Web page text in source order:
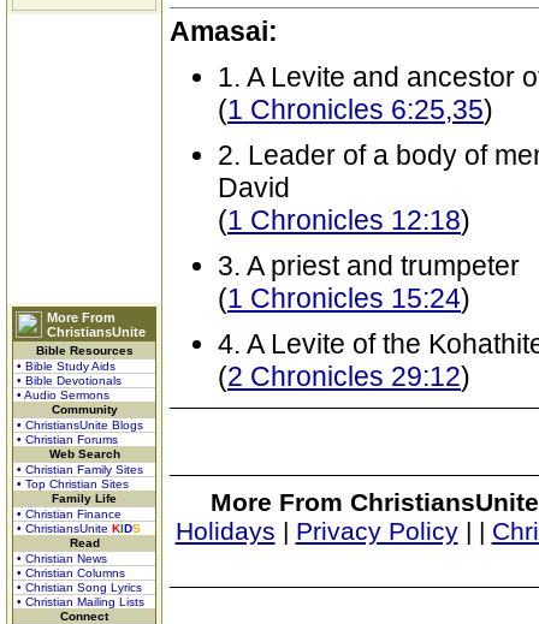
More From
ChristiansUnite
Bible Resources
• Bible Study Aids
• Bible Devotionals
• Audio Sermons
Community
• ChristiansUnite Blogs
• Christian Forums
Web Search
• Christian Family Sites
• Top Christian Sites
Family Life
• Christian Finance
• ChristiansUnite KIDS
Read
• Christian News
• Christian Columns
• Christian Song Lyrics
• Christian Mailing Lists
Connect
Amasai:
1. A Levite and ancestor
(1 Chronicles 6:25,35)
2. Leader of a body of
David
(1 Chronicles 12:18)
3. A priest and trumpeter
(1 Chronicles 15:24)
4. A Levite of the
(2 Chronicles 29:12)
More From
Holidays | Privacy Policy| |